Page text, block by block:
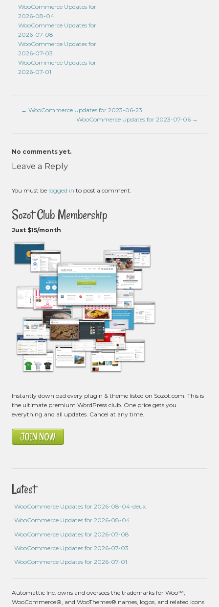
WooCommerce Updates for
2026-08-04
WooCommerce Updates for
2026-07-08
WooCommerce Updates for
2026-07-03
WooCommerce Updates for
2026-07-01
← WooCommerce Updates for 2023-06-23
WooCommerce Updates for 2023-07-06 →
No comments yet.
Leave a Reply
You must be logged in to post a comment.
Sozot Club Membership
Just $15/month
Instantly download every plugin & theme listed on Sozot.com. This is
the ultimate premium WordPress club. One price gets you
everything and all updates. Cancel at any time.
JOIN NOW
Latest
WooCommerce Updates for 2026-08-04-deux
WooCommerce Updates for 2026-08-04
WooCommerce Updates for 2026-07-08
WooCommerce Updates for 2026-07-03
WooCommerce Updates for 2026-07-01
Automattic Inc. owns and oversees the trademarks for Woo™,
WooCommerce®, and WooThemes® names, logos, and related icons